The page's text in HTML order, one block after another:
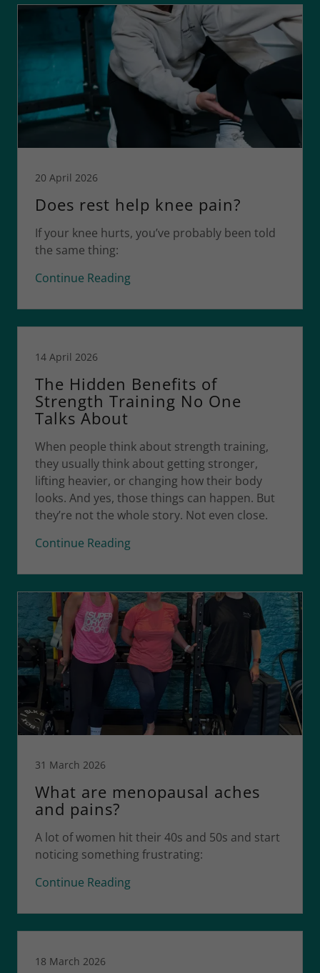
20 April 2026
Does rest help knee pain?
If your knee hurts, you’ve probably been told
the same thing:
Continue Reading
14 April 2026
The Hidden Benefits of
Strength Training No One
Talks About
When people think about strength training,
they usually think about getting stronger,
lifting heavier, or changing how their body
looks. And yes, those things can happen. But
they’re not the whole story. Not even close.
Continue Reading
31 March 2026
What are menopausal aches
and pains?
A lot of women hit their 40s and 50s and start
noticing something frustrating:
Continue Reading
18 March 2026